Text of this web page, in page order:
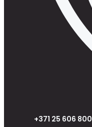
+371 25 606 800